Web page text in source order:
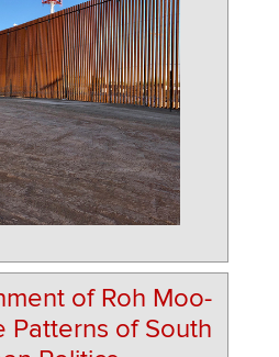
of Roh Moo-
Patterns of South